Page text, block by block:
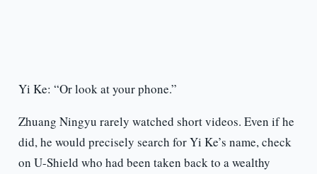
Yi Ke: “Or look at your phone.”
Zhuang Ningyu rarely watched short videos. Even if he
did, he would precisely search for Yi Ke’s name, check
on U-Shield who had been taken back to a wealthy